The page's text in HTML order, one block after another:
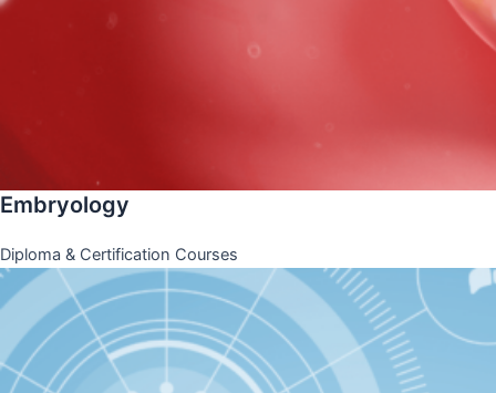
Embryology
Diploma & Certification Courses